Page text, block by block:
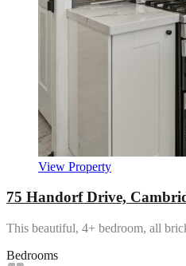
View Property
75 Handorf Drive,
This beautiful, 4+ bedroom, all
Bedrooms